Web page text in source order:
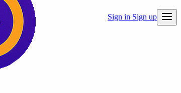
Sign in Sign up